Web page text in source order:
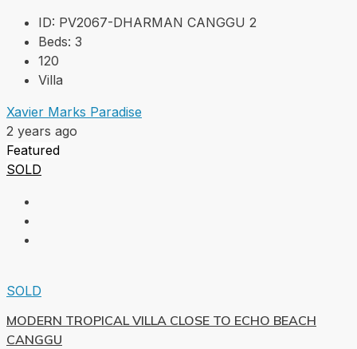
ID: PV2067-DHARMAN CANGGU 2
Beds: 3
120
Villa
Xavier Marks Paradise
2 years ago
Featured
SOLD
SOLD
MODERN TROPICAL VILLA CLOSE TO ECHO BEACH
CANGGU